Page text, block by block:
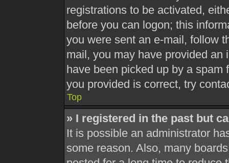
registrations to be activated,
before you can logon; this
you were sent an e-mail, follow
mail, you may have provided an
have been picked up by a spam
you provided is correct, try
Top
» I registered in the past but
It is possible an administrator
some reason. Also, many